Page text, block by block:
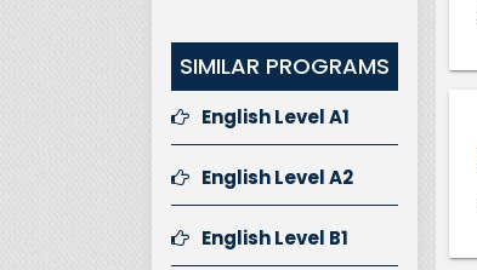
SIMILAR PROGRAMS
English Level A1
English Level A2
English Level B1